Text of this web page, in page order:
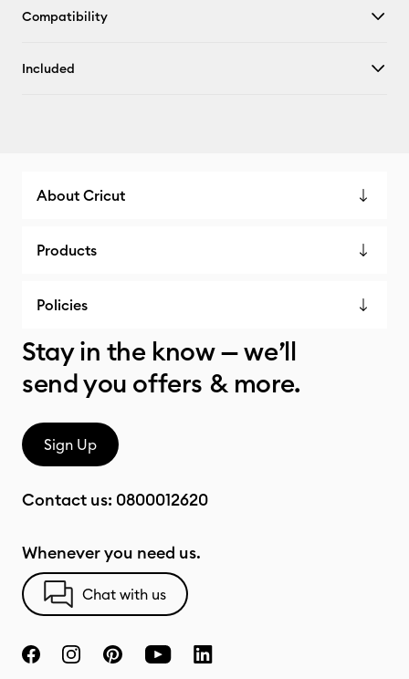
Compatibility
Included
About Cricut
Products
Policies
Stay in the know — we’ll
send you offers & more.
Sign Up
Contact us: 0800012620
Whenever you need us.
Chat with us